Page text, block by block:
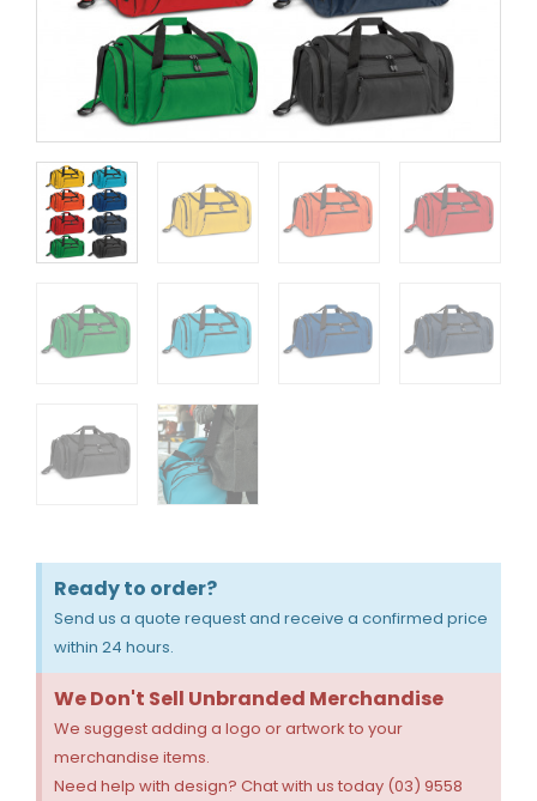
Ready to order?
Send us a quote request and receive a confirmed price
within 24 hours.
We Don't Sell Unbranded Merchandise
We suggest adding a logo or artwork to your
merchandise items.
Need help with design? Chat with us today (03) 9558